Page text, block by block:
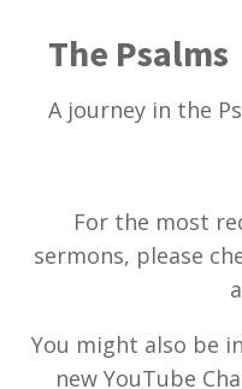
The Psalms
A journey in the
For the most
sermons, please
You might also be
new YouTube